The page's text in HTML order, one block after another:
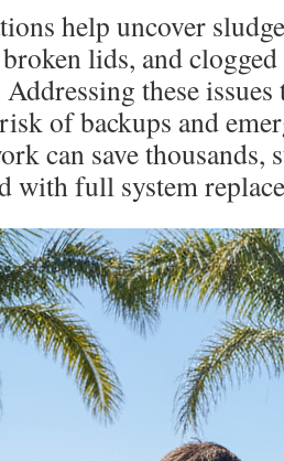
help uncover
lids, and
these
of backups and
can save
with full system